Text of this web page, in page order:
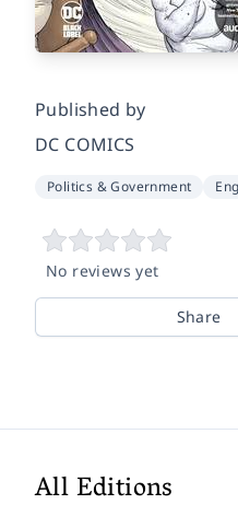
Published by
DC COMICS
Politics & Government
No reviews yet
Share
All Editions